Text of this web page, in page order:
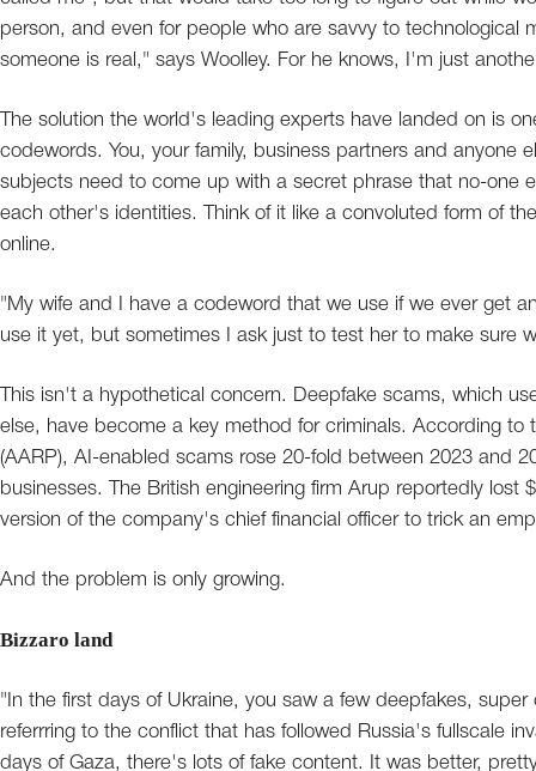
person, and even for people who are savvy to technological
someone is real," says Woolley. For he knows, I'm just
The solution the world's leading experts have landed on is
codewords. You, your family, business partners and anyone
subjects need to come up with a secret phrase that no-one
each other's identities. Think of it like a convoluted form of
online.
"My wife and I have a codeword that we use if we ever get
use it yet, but sometimes I ask just to test her to make sure
This isn't a hypothetical concern. Deepfake scams, which
else, have become a key method for criminals. According to
(AARP), AI-enabled scams rose 20-fold between 2023 and
businesses. The British engineering firm Arup reportedly
version of the company's chief financial officer to trick an
And the problem is only growing.
Bizzaro land
"In the first days of Ukraine, you saw a few deepfakes,
referrring to the conflict that has followed Russia's fullscale
days of Gaza, there's lots of fake content. It was better,